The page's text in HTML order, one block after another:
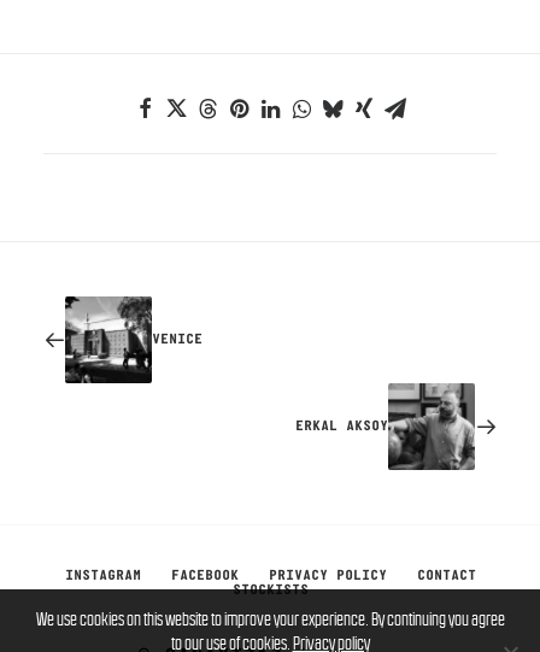
VENICE
ERKAL AKSOY
INSTAGRAM FACEBOOK PRIVACY POLICY
CONTACT
STOCKISTS
We use cookies on this website to improve your experience. By continuing you agree
to our use of cookies. Privacy policy